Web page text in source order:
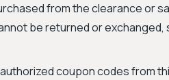
from the clearance or
be returned or exchanged,
coupon codes from